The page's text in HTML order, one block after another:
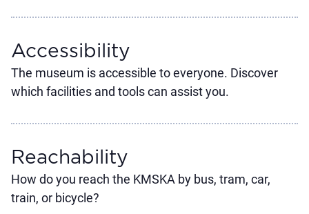
Accessibility
The museum is accessible to everyone. Discover
which facilities and tools can assist you.
Reachability
How do you reach the KMSKA by bus, tram, car,
train, or bicycle?